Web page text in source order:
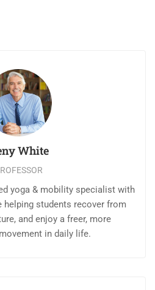
White
yoga & mobility specialist with
helping students recover from
and enjoy a freer, more
in daily life.